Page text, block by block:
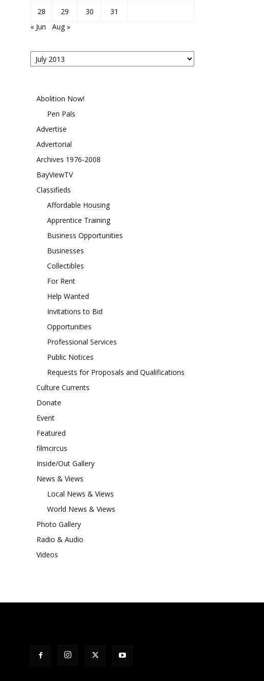
28
29 30
31
« Jun
Aug »
Posts
By
Abolition Now!
Pen Pals
Advertise
Advertorial
Archives 1976-2008
BayViewTV
Classifieds
Affordable Housing
Apprentice Training
Business Opportunities
Businesses
Collectibles
For Rent
Help Wanted
Invitations to Bid
Opportunities
Professional Services
Public Notices
Requests for Proposals and Qualifications
Culture Currents
Donate
Event
Featured
filmcircus
Inside/Out Gallery
News & Views
Local News & Views
World News & Views
Photo Gallery
Radio & Audio
Videos